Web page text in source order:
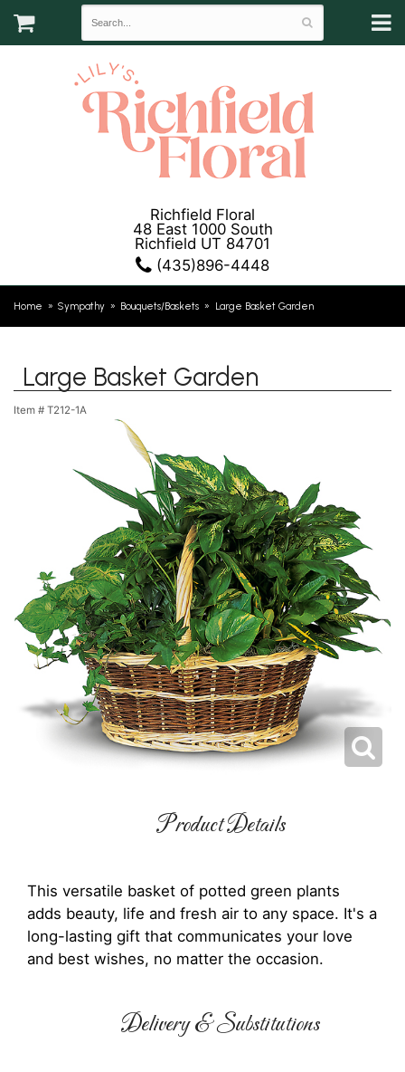
Richfield Floral
48 East 1000 South
Richfield UT 84701
(435)896-4448
Home Sympathy Bouquets/Baskets Large Basket Garden
Large Basket Garden
Item # T212-1A
Product Details
This versatile basket of potted green plants
adds beauty, life and fresh air to any space. It's a
long-lasting gift that communicates your love
and best wishes, no matter the occasion.
Delivery & Substitutions